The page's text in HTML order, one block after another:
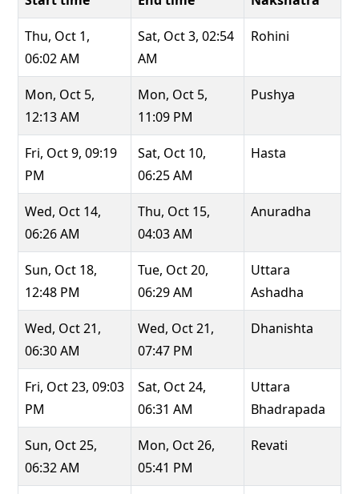
Thu, Oct 1,
06:02 AM
Sat, Oct 3, 02:54
AM
Rohini
Mon, Oct 5,
12:13 AM
Mon, Oct 5,
11:09 PM
Pushya
Fri, Oct 9, 09:19
PM
Sat, Oct 10,
06:25 AM
Hasta
Wed, Oct 14,
06:26 AM
Thu, Oct 15,
04:03 AM
Anuradha
Sun, Oct 18,
12:48 PM
Tue, Oct 20,
06:29 AM
Uttara
Ashadha
Wed, Oct 21,
06:30 AM
Wed, Oct 21,
07:47 PM
Dhanishta
Fri, Oct 23, 09:03
PM
Sat, Oct 24,
06:31 AM
Uttara
Bhadrapada
Sun, Oct 25,
06:32 AM
Mon, Oct 26,
05:41 PM
Revati